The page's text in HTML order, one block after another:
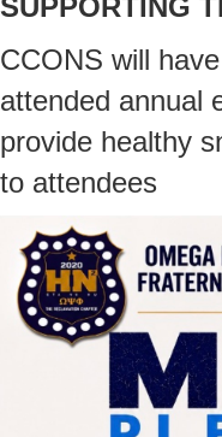
SUPPORTING
CCONS will
attended annual
provide healthy
to attendees